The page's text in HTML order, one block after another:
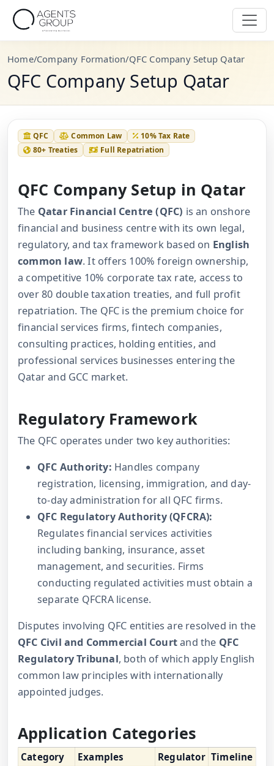
Home/Company Formation/QFC Company Setup Qatar
QFC Company Setup Qatar
QFC Common Law
10% Tax Rate
80+ Treaties
Full Repatriation
QFC Company Setup in Qatar
The Qatar Financial Centre (QFC) is an onshore
financial and business centre with its own legal,
regulatory, and tax framework based on English
common law. It offers 100% foreign ownership,
a competitive 10% corporate tax rate, access to
over 80 double taxation treaties, and full profit
repatriation. The QFC is the premium choice for
financial services firms, fintech companies,
consulting practices, holding entities, and
professional services businesses entering the
Qatar and GCC market.
Regulatory Framework
The QFC operates under two key authorities:
QFC Authority: Handles company
registration, licensing, immigration, and day-
to-day administration for all QFC firms.
QFC Regulatory Authority (QFCRA):
Regulates financial services activities
including banking, insurance, asset
management, and securities. Firms
conducting regulated activities must obtain a
separate QFCRA license.
Disputes involving QFC entities are resolved in the
QFC Civil and Commercial Courtand the QFC
Regulatory Tribunal, both of which apply English
common law principles with internationally
appointed judges.
Application Categories
Category Examples Regulator Timeline